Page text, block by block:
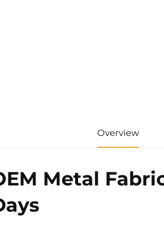
Overview
Metal